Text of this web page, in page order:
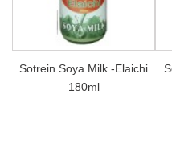
Sotrein Soya Milk -Elaichi
180ml